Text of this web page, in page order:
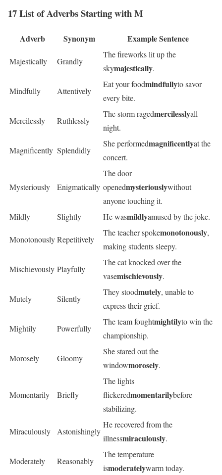
17 List of Adverbs Starting with M
Adverb Synonym Example Sentence
Majestically Grandly
The fireworks lit up the
skymajestically.
Mindfully Attentively
Eat your foodmindfullyto savor
every bite.
Mercilessly Ruthlessly
The storm ragedmercilesslyall
night.
Magnificently Splendidly
She performedmagnificentlyat the
concert.
Mysteriously Enigmatically
The door
openedmysteriouslywithout
anyone touching it.
Mildly
Slightly He wasmildlyamused by the joke.
MonotonouslyRepetitively
The teacher spokemonotonously,
making students sleepy.
Mischievously Playfully
The cat knocked over the
vasemischievously.
Mutely Silently
They stoodmutely, unable to
express their grief.
Mightily Powerfully
The team foughtmightilyto win the
championship.
Morosely Gloomy
She stared out the
windowmorosely.
Momentarily Briefly
The lights
flickeredmomentarilybefore
stabilizing.
Miraculously Astonishingly
He recovered from the
illnessmiraculously.
Moderately Reasonably
The temperature
ismoderatelywarm today.